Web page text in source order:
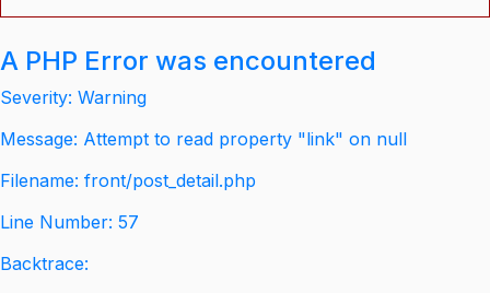
A PHP Error was encountered
Severity: Warning
Message: Attempt to read property "link" on null
Filename: front/post_detail.php
Line Number: 57
Backtrace: